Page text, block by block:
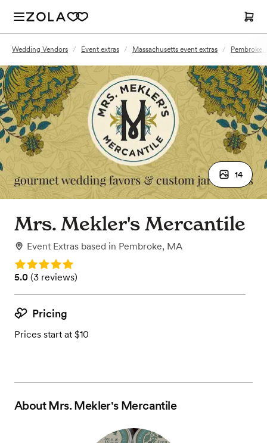
Wedding Vendors / Event extras / Massachusetts event extras / Pembroke,
14
Mrs. Mekler's Mercantile
Event Extras based in Pembroke, MA
Rating: 5.0
Rating: 5.0 (3 reviews)
5.0 (3 reviews)
Pricing
Prices start at $10
AboutMrs. Mekler's Mercantile